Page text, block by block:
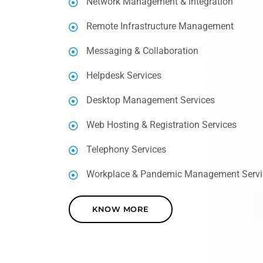
Remote Infrastructure Management
Messaging & Collaboration
Helpdesk Services
Desktop Management Services
Web Hosting & Registration Services
Telephony Services
Workplace & Pandemic Management
KNOW MORE